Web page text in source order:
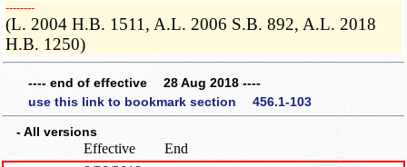
­­--------
(L. 2004 H.B. 1511, A.L. 2006 S.B. 892, A.L. 2018
H.B. 1250)
---- end of effective 28 Aug 2018 ----
use this link to bookmark section 456.1-103
- All versions
Effective End